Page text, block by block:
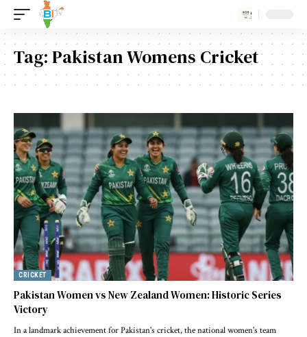
Tag:Pakistan Womens Cricket
CRICKET
Pakistan Women vs New Zealand Women: Historic Series
Victory
In a landmark achievement for Pakistan's cricket, the national women's team